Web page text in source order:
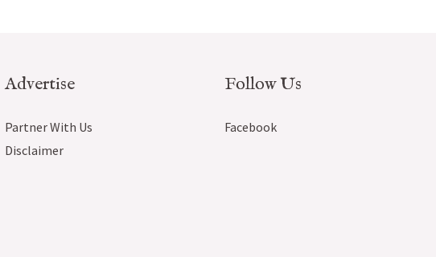
Advertise
Partner With Us
Disclaimer
Follow Us
Facebook